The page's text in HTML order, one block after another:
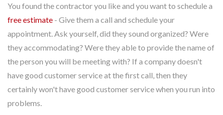
You found the contractor you like and you want to schedule a
free estimate - Give them a call and schedule your
appointment. Ask yourself, did they sound organized? Were
they accommodating? Were they able to provide the name of
the person you will be meeting with? If a company doesn't
have good customer service at the first call, then they
certainly won't have good customer service when you run into
problems.